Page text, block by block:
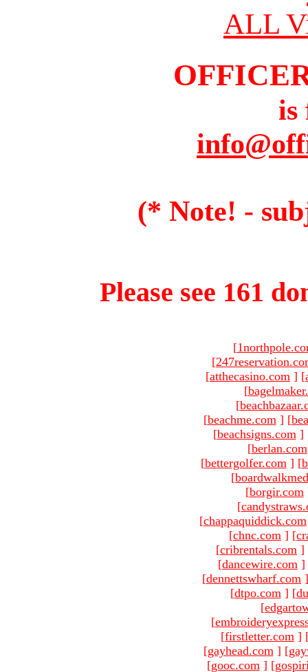
ALL
is
(* Note! -
Please see 161
[
[
[atthecasino.com ] [
[
[
[beachme.com ] [
[beachsigns.com ]
[berlan.com
[bettergolfer.com ] [
[
[borgir.com
[
[chappaquiddick.com
[chnc.com ] [
[cribrentals.com ]
[dancewire.com ]
[dennettswharf.com ]
[dtpo.com ] [
[
[
[firstletter.com ]
[gayhead.com ] [
[gooc.com ] [